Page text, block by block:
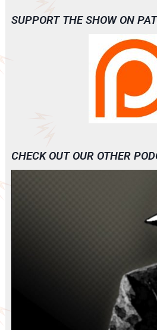
SUPPORT THE SHOW ON
CHECK OUT OUR OTHER